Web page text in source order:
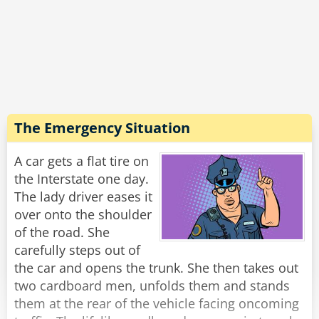
they know to have not committed a felony.
An officer enters the room with her, and
instantly the man says, “This woman has
committed theft.” The officer, knowing this is a
lie, tell the man, “We knew it! We brought her in
to truly test your abilities, and clearly you're a
fraud!” They dismiss the woman.
“I would catch up to her if I were you,” says the
man.
The Emergency Situation
A car gets a flat tire on
the Interstate one day.
The lady driver eases it
over onto the shoulder
of the road. She
carefully steps out of
the car and opens the trunk. She then takes out
two cardboard men, unfolds them and stands
them at the rear of the vehicle facing oncoming